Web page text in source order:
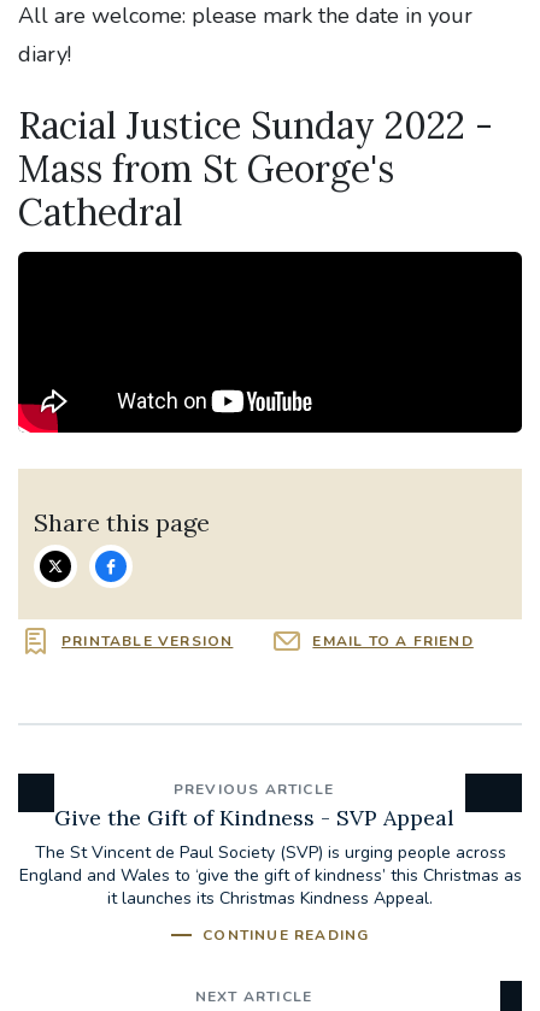
All are welcome: please mark the date in your
diary!
Racial Justice Sunday 2022 -
Mass from St George's
Cathedral
Share this page
PRINTABLE VERSION EMAIL TO A FRIEND
PREVIOUS ARTICLE
Give the Gift of Kindness - SVP Appeal
The St Vincent de Paul Society (SVP) is urging people across
England and Wales to ‘give the gift of kindness’ this Christmas as
it launches its Christmas Kindness Appeal.
CONTINUE READING
NEXT ARTICLE